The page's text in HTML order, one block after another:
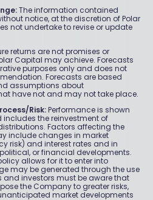
The information contained
notice, at the discretion of Polar
not undertake to revise or update
returns are not promises or
Capital may achieve. Forecasts
purposes only and does not
Forecasts are based
assumptions about
have not and may not take place.
Risk:Performance is shown
includes the reinvestment of
Factors affecting the
include changes in market
risk) and interest rates and in
or financial developments.
allows for it to enter into
may be generated through the use
investors must be aware that
the Company to greater risks,
market developments